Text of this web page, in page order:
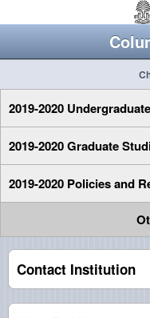
2019-2020
2019-2020 Graduate
2019-2020 Policies and
Contact Institution